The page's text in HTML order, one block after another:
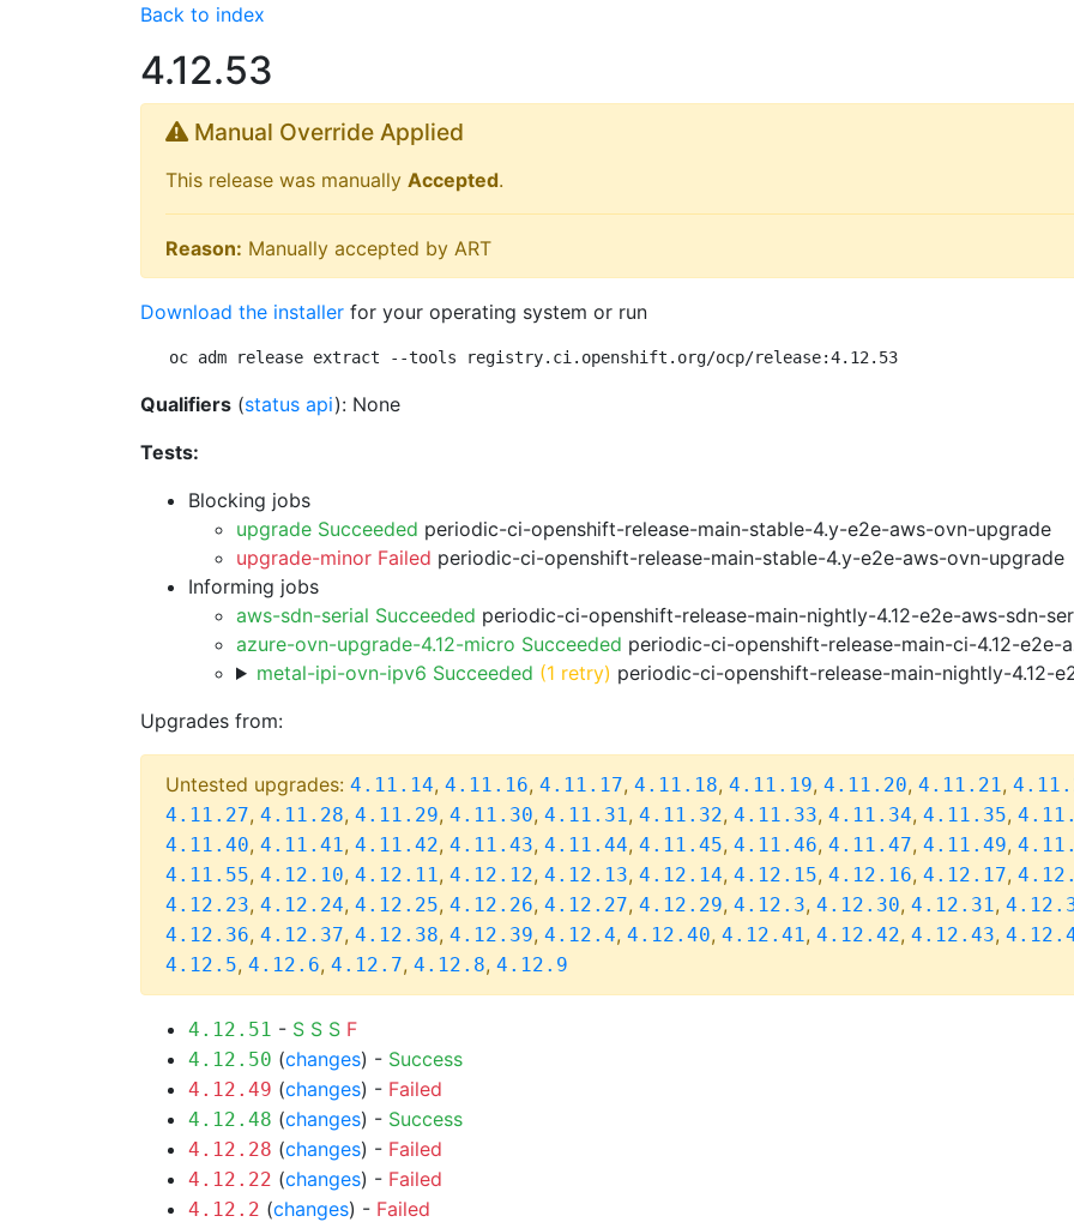
Back to index
4.12.53
Manual Override Applied
This release was manually Accepted.
Reason: Manually accepted by ART
Download the installer for your operating system or run
oc adm release extract --tools registry.ci.openshift.org/ocp/release:4.12.53
Qualifiers (status api): None
Tests:
Blocking jobs
upgrade Succeeded periodic-ci-openshift-release-main-stable-4.y-e2e-aws-ovn-upgrade
upgrade-minor Failed periodic-ci-openshift-release-main-stable-4.y-e2e-aws-ovn-upgrade
Informing jobs
aws-sdn-serial Succeeded periodic-ci-openshift-release-main-nightly-4.12-e2e-aws-sdn-
azure-ovn-upgrade-4.12-micro Succeeded periodic-ci-openshift-release-main-ci-4.12-e2e-
metal-ipi-ovn-ipv6 Succeeded (1 retry) periodic-ci-openshift-release-main-nightly-4.12-
Upgrades from:
Untested upgrades: 4.11.14, 4.11.16, 4.11.17, 4.11.18, 4.11.19, 4.11.20, 4.11.21,
4.11.27, 4.11.28, 4.11.29, 4.11.30, 4.11.31, 4.11.32, 4.11.33, 4.11.34, 4.11.35,
4.11.40, 4.11.41, 4.11.42, 4.11.43, 4.11.44, 4.11.45, 4.11.46, 4.11.47, 4.11.49,
4.11.55, 4.12.10, 4.12.11, 4.12.12, 4.12.13, 4.12.14, 4.12.15, 4.12.16, 4.12.17,
4.12.23, 4.12.24, 4.12.25, 4.12.26, 4.12.27, 4.12.29, 4.12.3, 4.12.30, 4.12.31,
4.12.36, 4.12.37, 4.12.38, 4.12.39, 4.12.4, 4.12.40, 4.12.41, 4.12.42, 4.12.43,
4.12.5, 4.12.6, 4.12.7, 4.12.8, 4.12.9
4.12.51 - S S S F
4.12.50 (changes) - Success
4.12.49 (changes) - Failed
4.12.48 (changes) - Success
4.12.28 (changes) - Failed
4.12.22 (changes) - Failed
4.12.2 (changes) - Failed